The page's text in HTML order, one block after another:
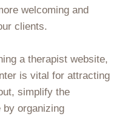
welcoming and
clients.
a therapist website,
is vital for attracting
simplify the
by organizing